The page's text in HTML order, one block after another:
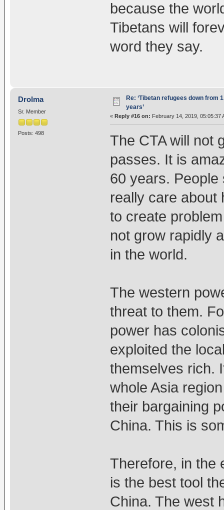
because the
Tibetans will
word they say.
Drolma
Sr. Member
Posts: 498
Re: ‘Tibetan refugees down from
years’
« Reply #16 on: February 14, 2019, 05:05:37
The CTA will not
passes. It is
60 years.
really care about
to create
not grow rapidly
in the world.
The western
threat to them.
power has
exploited the
themselves rich.
whole Asia
their bargaining
China. This is
Therefore, in the
is the best tool
China. The west